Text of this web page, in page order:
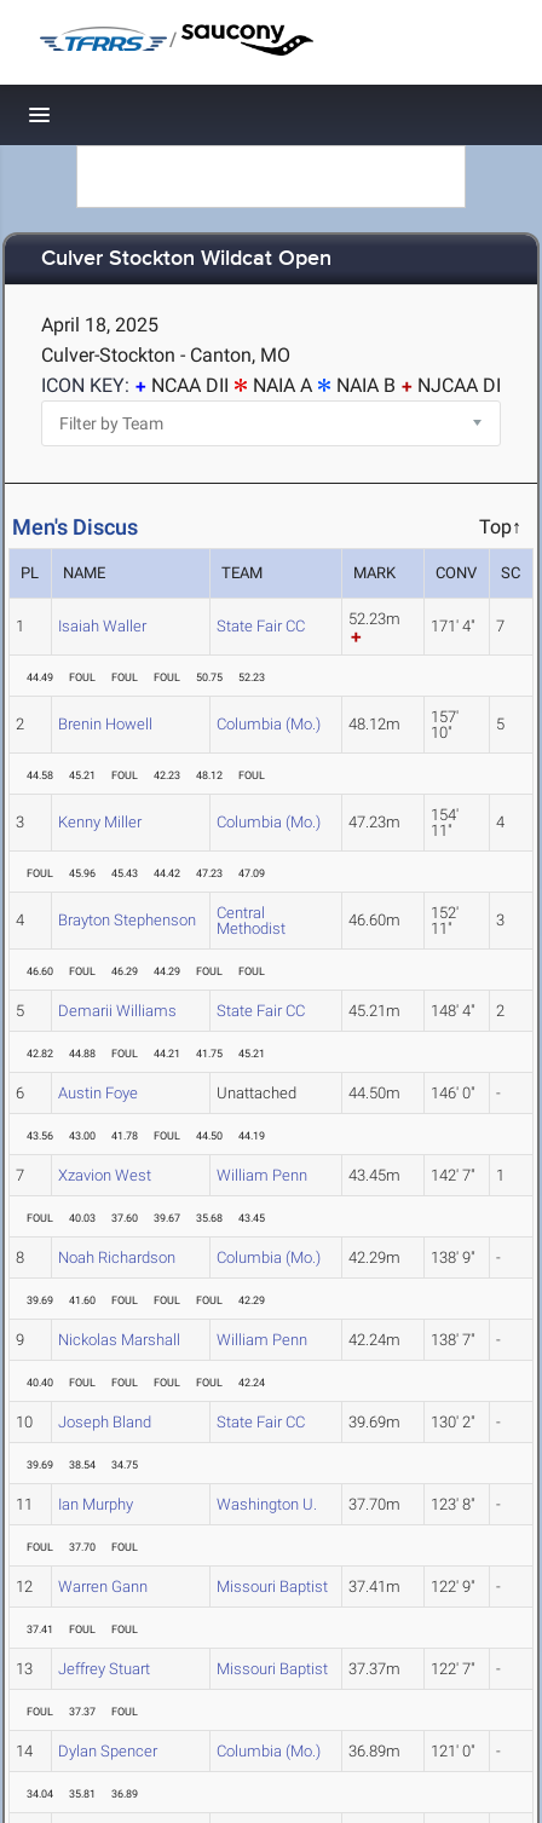
/
Toggle navigation
Culver Stockton Wildcat Open
April 18, 2025
Culver-Stockton - Canton, MO
ICON KEY:
NCAA DII NAIA A NAIA B NJCAA DI
Men's Discus Top↑
PL NAME TEAM MARK CONV SC
1 Isaiah Waller State Fair CC 52.23m 171' 4" 7
44.49 FOUL FOUL FOUL 50.75 52.23
2 Brenin Howell Columbia (Mo.) 48.12m
157'
10"
5
44.58 45.21 FOUL 42.23 48.12 FOUL
3 Kenny Miller Columbia (Mo.) 47.23m
154'
11"
4
FOUL 45.96 45.43 44.42 47.23 47.09
4 Brayton Stephenson
Central
Methodist
46.60m
152'
11"
3
46.60 FOUL 46.29 44.29 FOUL FOUL
5 Demarii Williams State Fair CC 45.21m 148' 4" 2
42.82 44.88 FOUL 44.21 41.75 45.21
6 Austin Foye Unattached 44.50m 146' 0" -
43.56 43.00 41.78 FOUL 44.50 44.19
7 Xzavion West William Penn 43.45m 142' 7" 1
FOUL 40.03 37.60 39.67 35.68 43.45
8 Noah Richardson Columbia (Mo.) 42.29m 138' 9" -
39.69 41.60 FOUL FOUL FOUL 42.29
9 Nickolas Marshall William Penn 42.24m 138' 7" -
40.40 FOUL FOUL FOUL FOUL 42.24
10 Joseph Bland State Fair CC 39.69m 130' 2" -
39.69 38.54 34.75
11 Ian Murphy Washington U. 37.70m 123' 8" -
FOUL 37.70 FOUL
12 Warren Gann Missouri Baptist 37.41m 122' 9" -
37.41 FOUL FOUL
13 Jeffrey Stuart Missouri Baptist 37.37m 122' 7" -
FOUL 37.37 FOUL
14 Dylan Spencer Columbia (Mo.) 36.89m 121' 0" -
34.04 35.81 36.89